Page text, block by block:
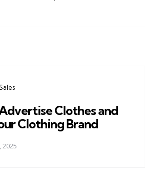
Clothes and
Clothing Brand
2025